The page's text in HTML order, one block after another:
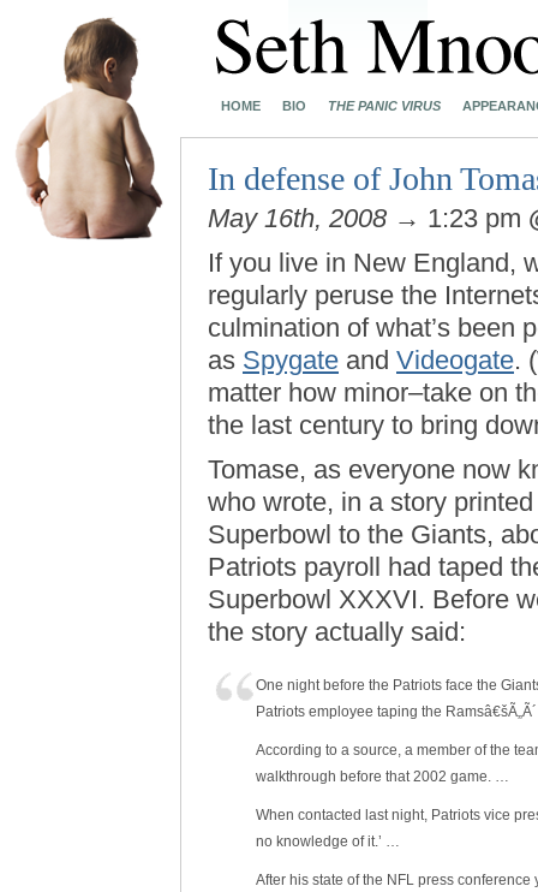
HOME BIO THE PANIC VIRUS
In defense of John
May 16th, 2008 → 1:23 pm
If you live in New England,
regularly peruse the
culmination of what’s been
as Spygate and Videogate.
matter how minor–take on
the last century to bring
Tomase, as everyone now
who wrote, in a story
Superbowl to the Giants,
Patriots payroll had taped
Superbowl XXXVI. Before
the story actually said:
One night before the Patriots face the
Patriots employee taping the
According to a source, a member of the
walkthrough before that 2002 game. …
When contacted last night, Patriots vice
no knowledge of it.’ …
After his state of the NFL press